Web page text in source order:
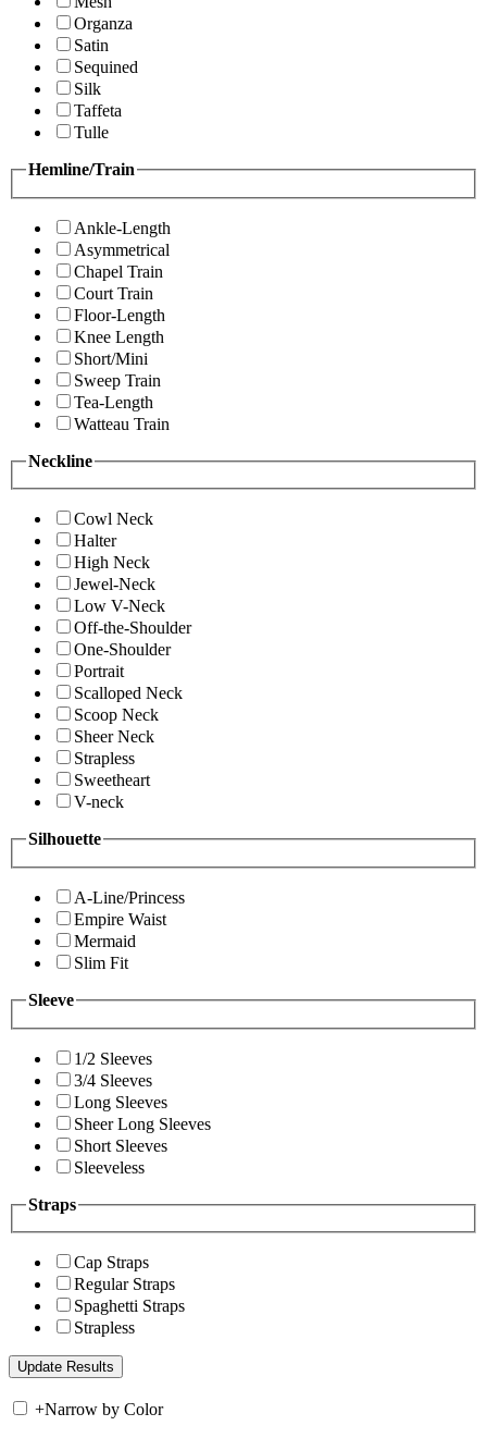
Organza
Satin
Sequined
Silk
Taffeta
Tulle
Hemline/Train
Ankle-Length
Asymmetrical
Chapel Train
Court Train
Floor-Length
Knee Length
Short/Mini
Sweep Train
Tea-Length
Watteau Train
Neckline
Cowl Neck
Halter
High Neck
Jewel-Neck
Low V-Neck
Off-the-Shoulder
One-Shoulder
Portrait
Scalloped Neck
Scoop Neck
Sheer Neck
Strapless
Sweetheart
V-neck
Silhouette
A-Line/Princess
Empire Waist
Mermaid
Slim Fit
Sleeve
1/2 Sleeves
3/4 Sleeves
Long Sleeves
Sheer Long Sleeves
Short Sleeves
Sleeveless
Straps
Cap Straps
Regular Straps
Spaghetti Straps
Strapless
+Narrow by Color